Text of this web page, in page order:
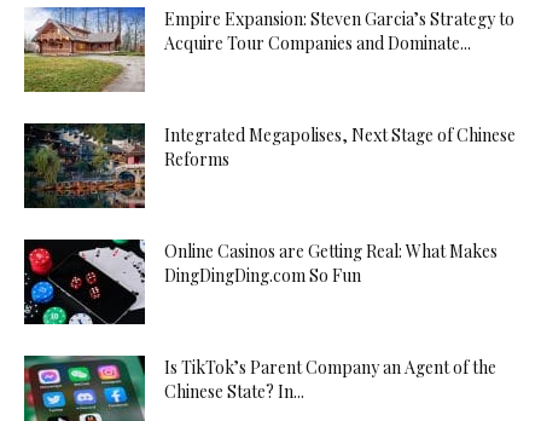
Empire Expansion: Steven Garcia’s Strategy to
Acquire Tour Companies and Dominate...
Integrated Megapolises, Next Stage of Chinese
Reforms
Online Casinos are Getting Real: What Makes
DingDingDing.com So Fun
Is TikTok’s Parent Company an Agent of the
Chinese State? In...